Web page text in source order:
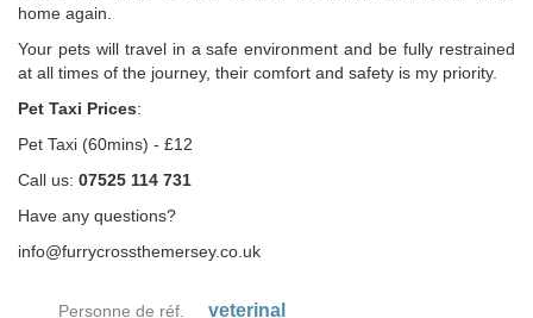
home again.
Your pets will travel in a safe environment and be fully restrained
at all times of the journey, their comfort and safety is my priority.
Pet Taxi Prices:
Pet Taxi (60mins) - £12
Call us: 07525 114 731
Have any questions?
info@furrycrossthemersey.co.uk
Personne de réf. veterinal